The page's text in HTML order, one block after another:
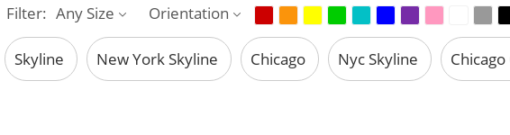
Filter: Any Size Orientation
Skyline New York Skyline Chicago Nyc Skyline Chicago